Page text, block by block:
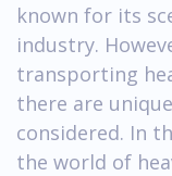
known for its
industry.
transporting
there are
considered. In
the world of